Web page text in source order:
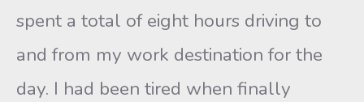
spent a total of eight hours driving to
and from my work destination for the
day. I had been tired when finally